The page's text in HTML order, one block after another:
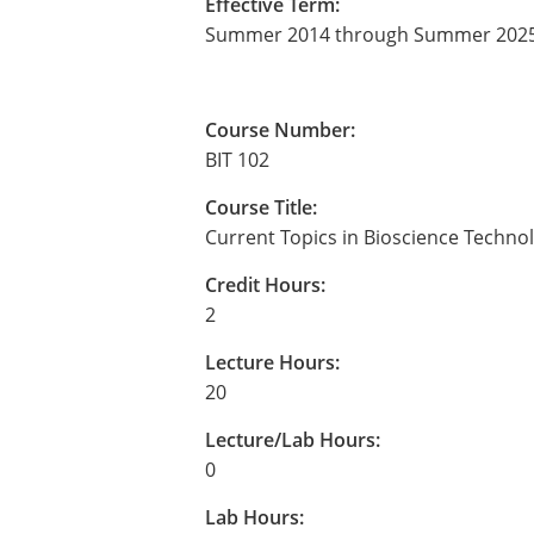
Summer 2014 through Summer
Course Number:
BIT 102
Course Title:
Current Topics in Bioscience
Credit Hours:
2
Lecture Hours:
20
Lecture/Lab Hours:
0
Lab Hours: